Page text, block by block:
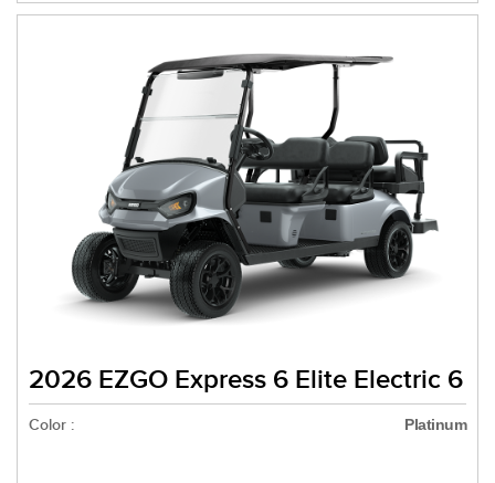
2026 EZGO Express 6 Elite Electric 6
Color : Platinum